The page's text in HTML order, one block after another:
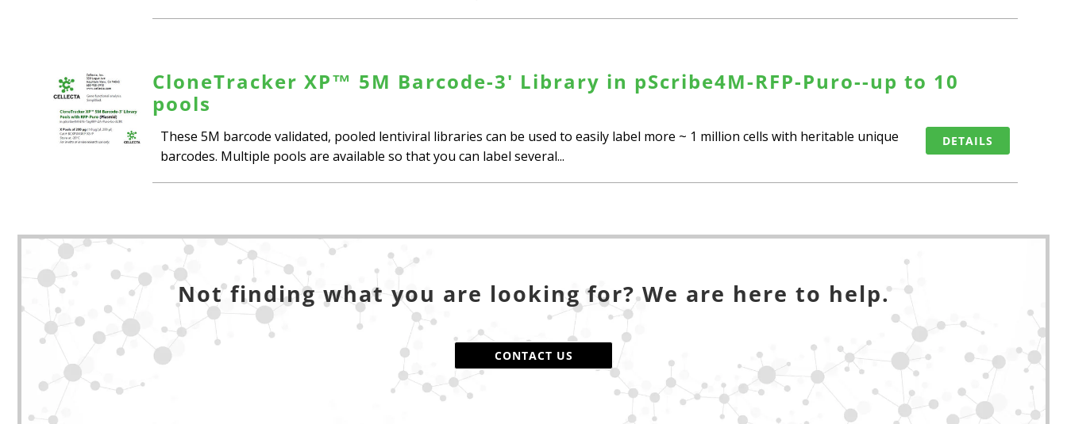
CloneTracker XP™ 5M Barcode-3' Library in pScribe4M-RFP-Puro--up to 10
pools
DETAILS
These 5M barcode validated, pooled lentiviral libraries can be used to easily label more ~ 1 million cells with heritable unique
barcodes. Multiple pools are available so that you can label several...
Not finding what you are looking for? We are here to help.
CONTACT US